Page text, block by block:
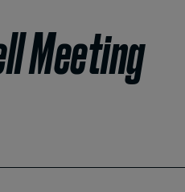
Meeting